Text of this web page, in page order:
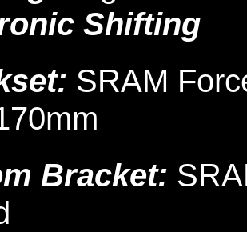
Shifting
SRAM
Bracket: